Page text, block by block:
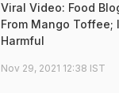
Viral Video: Food
From Mango Toffee;
Harmful
Nov 29, 2021 12:38 IST